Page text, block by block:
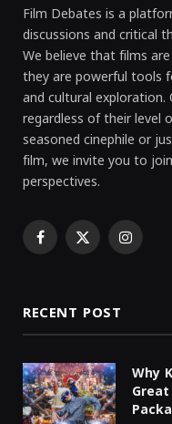
Film Debates is a
discussions and critical
We believe that films
they are powerful tools
and cultural
regardless of their level
seasoned cinephile or
film, we invite you to
perspectives.
Facebook
X Instagram
RECENT POST
Why